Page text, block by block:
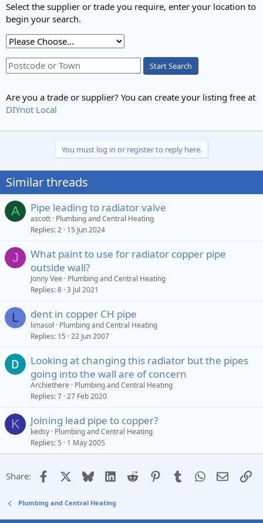
Select the supplier or trade you require, enter your location to
begin your search.
Start Search
Are you a trade or supplier? You can create your listing free at
DIYnot Local
You must log in or register to reply here.
Similar threads
A Pipe leading to radiator valve
ascott Plumbing and Central Heating
Replies 2 15 Jun 2024
J
What paint to use for radiator copper pipe
outside wall?
Jonny Vee
Plumbing and Central Heating
Replies 8 3 Jul 2021
L dent in copper CH pipe
limasol
Plumbing and Central Heating
Replies 15 22 Jun 2007
Looking at changing this radiator but the pipes
going into the wall are of concern
Archiethere
Plumbing and Central Heating
Replies 7 27 Feb 2020
K Joining lead pipe to copper?
kedsy Plumbing and Central Heating
Replies 5 1 May 2005
Share: Facebook Bluesky LinkedIn
Reddit PinterestTumblrWhatsApp
Email
Plumbing and Central Heating